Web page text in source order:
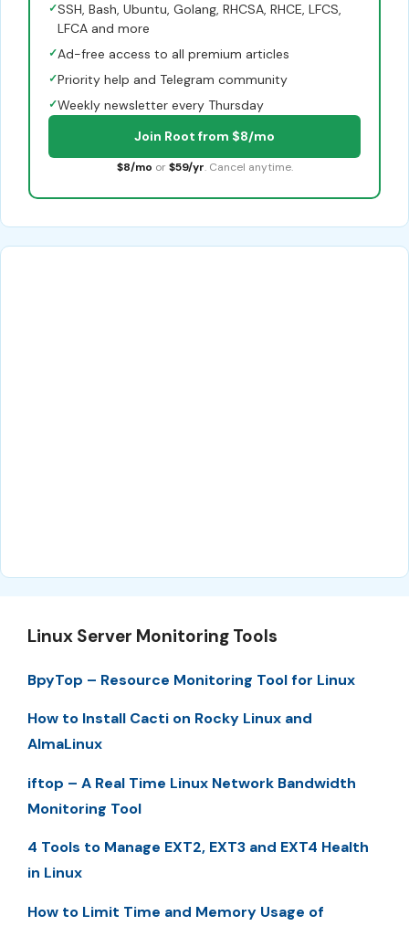
✓SSH, Bash, Ubuntu, Golang, RHCSA, RHCE, LFCS,
LFCA and more
✓Ad-free access to all premium articles
✓Priority help and Telegram community
✓Weekly newsletter every Thursday
Join Root from $8/mo
$8/mo or $59/yr. Cancel anytime.
Linux Server Monitoring Tools
BpyTop – Resource Monitoring Tool for Linux
How to Install Cacti on Rocky Linux and
AlmaLinux
iftop – A Real Time Linux Network Bandwidth
Monitoring Tool
4 Tools to Manage EXT2, EXT3 and EXT4 Health
in Linux
How to Limit Time and Memory Usage of